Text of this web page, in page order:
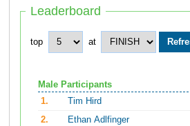
Leaderboard
top at
Male Participants
1.
Tim Hird
2.
Ethan Adlfinger